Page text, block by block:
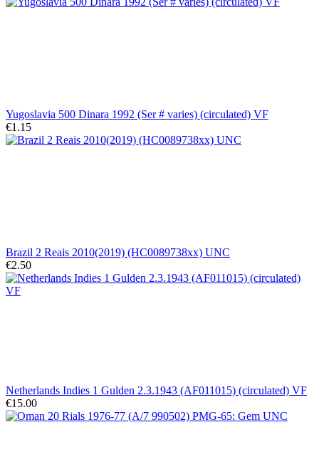
Yugoslavia 500 Dinara 1992 (Ser # varies) (circulated) VF
€1.15
Brazil 2 Reais 2010(2019) (HC0089738xx) UNC
€2.50
Netherlands Indies 1 Gulden 2.3.1943 (AF011015) (circulated) VF
€15.00